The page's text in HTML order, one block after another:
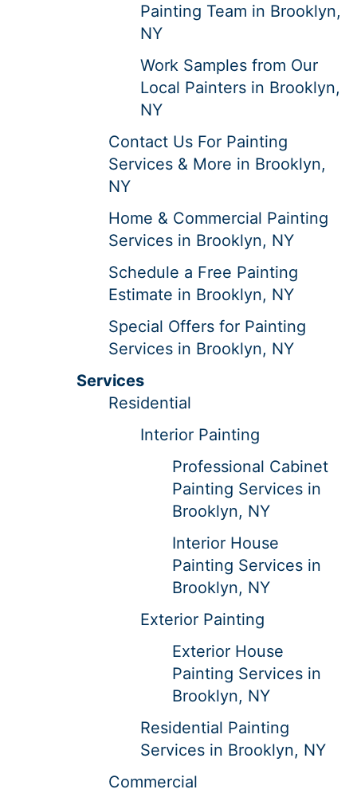
Painting Team in Brooklyn,
NY
Work Samples from Our
Local Painters in Brooklyn,
NY
Contact Us For Painting
Services & More in Brooklyn,
NY
Home & Commercial Painting
Services in Brooklyn, NY
Schedule a Free Painting
Estimate in Brooklyn, NY
Special Offers for Painting
Services in Brooklyn, NY
Services
Residential
Interior Painting
Professional Cabinet
Painting Services in
Brooklyn, NY
Interior House
Painting Services in
Brooklyn, NY
Exterior Painting
Exterior House
Painting Services in
Brooklyn, NY
Residential Painting
Services in Brooklyn, NY
Commercial